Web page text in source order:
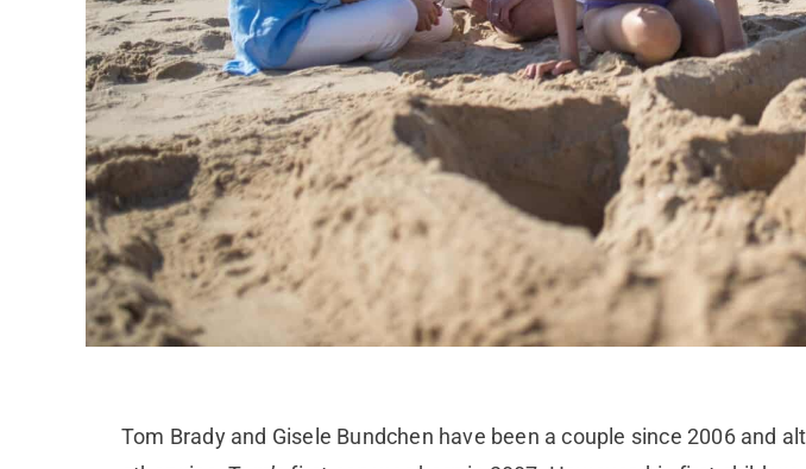
Tom Brady and Gisele Bundchen have been a couple since 2006 and